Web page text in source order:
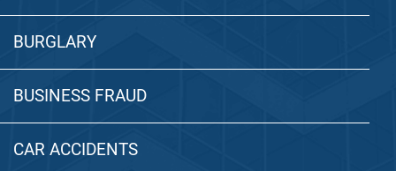
BURGLARY
BUSINESS FRAUD
CAR ACCIDENTS